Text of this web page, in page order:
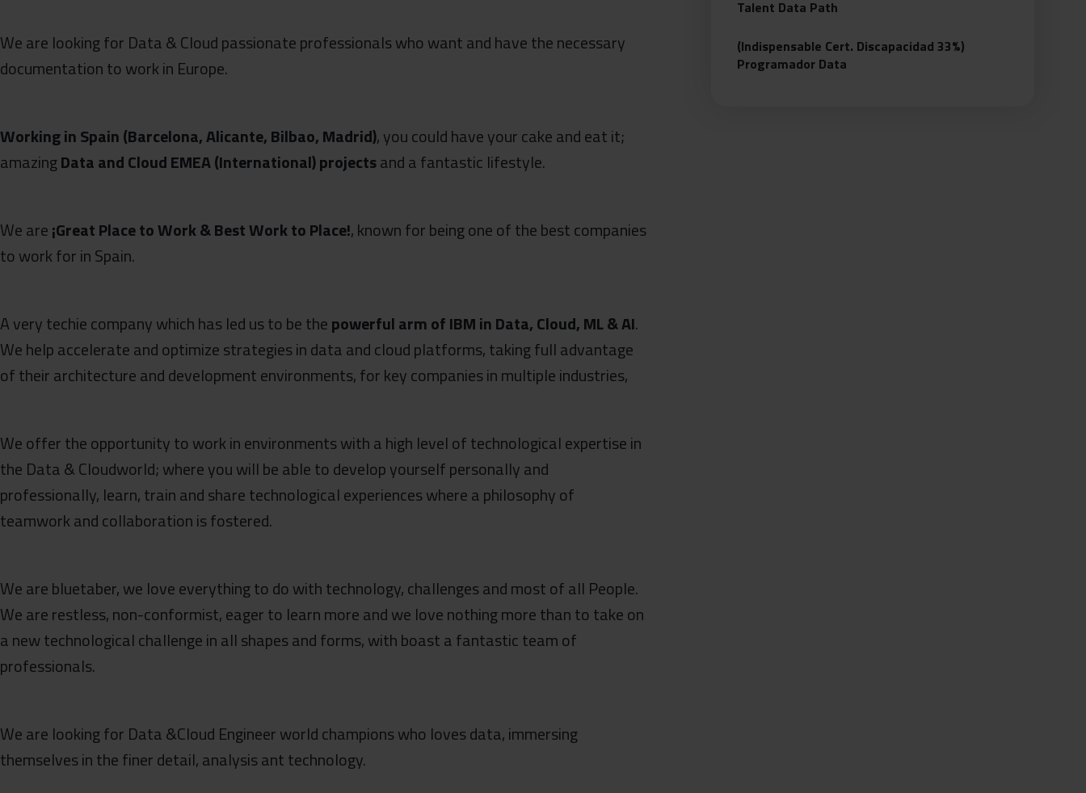
We are looking for Data & Cloud passionate professionals who want and have the necessary
documentation to work in Europe.
Working in Spain (Barcelona, Alicante, Bilbao, Madrid), you could have your cake and eat it;
amazingData and Cloud EMEA (International) projectsand a fantastic lifestyle.
We are¡Great PlacetoWork & Best Work to Place!, known for being one of the best companies
to work for in Spain.
A very techie company which has led us to be thepowerful arm of IBM in Data, Cloud, ML & AI.
We help accelerate and optimize strategies in data and cloud platforms, taking full advantage
of their architecture and development environments, for key companies in multiple industries,
We offer the opportunity to work in environments with a high level of technological expertise in
the Data & Cloudworld; where you will be able to develop yourself personally and
professionally, learn, train and share technological experiences where a philosophy of
teamwork and collaboration is fostered.
We are bluetaber, we love everything to do with technology, challenges and most of all People.
We are restless, non-conformist, eager to learn more and we love nothing more than to take on
a new technological challenge in all shapes and forms, with boast a fantastic team of
professionals.
We are looking for Data &Cloud Engineer world champions who loves data, immersing
themselves in the finer detail, analysis ant technology.
Talent Data Path
(Indispensable Cert. Discapacidad 33%)
Programador Data